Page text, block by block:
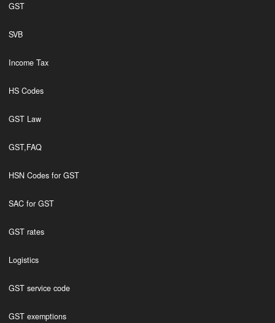
GST
SVB
Income Tax
HS Codes
GST Law
GST,FAQ
HSN Codes for GST
SAC for GST
GST rates
Logistics
GST service code
GST exemptions